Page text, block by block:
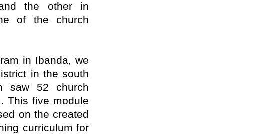
the other in
of the church
in Ibanda, we
in the south
saw 52 church
This five module
on the created
curriculum for